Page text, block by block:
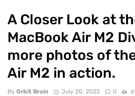
A Closer Look at
MacBook Air M2
more photos of
Air M2 in action.
By Orbit Brain July 20, 2022 0